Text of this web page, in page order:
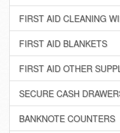
FIRST AID CLEANING
FIRST AID BLANKETS
FIRST AID OTHER
SECURE CASH
BANKNOTE COUNTERS